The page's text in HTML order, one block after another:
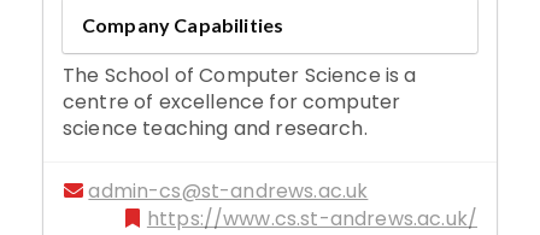
Company Capabilities
The School of Computer Science is a
centre of excellence for computer
science teaching and research.
admin-cs@st-andrews.ac.uk
https://www.cs.st-andrews.ac.uk/